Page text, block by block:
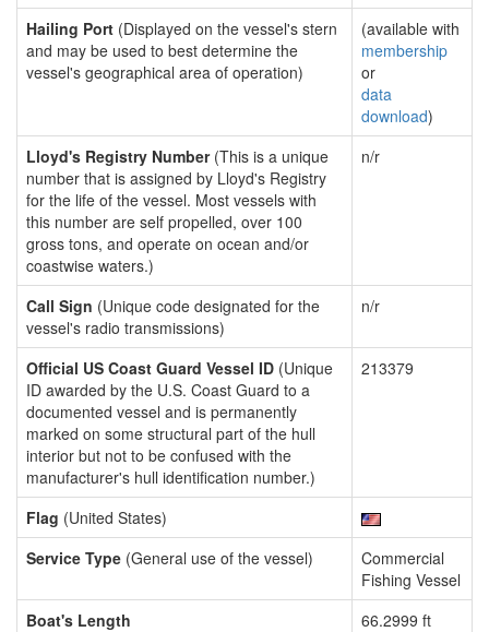
Hailing Port (Displayed on the vessel's stern
and may be used to best determine the
vessel's geographical area of operation)
(available with
membership
or
data
download)
Lloyd's Registry Number(This is a unique
number that is assigned by Lloyd's Registry
for the life of the vessel. Most vessels with
this number are self propelled, over 100
gross tons, and operate on ocean and/or
coastwise waters.)
n/r
Call Sign (Unique code designated for the
vessel's radio transmissions)
n/r
Official US Coast Guard Vessel ID (Unique
ID awarded by the U.S. Coast Guard to a
documented vessel and is permanently
marked on some structural part of the hull
interior but not to be confused with the
manufacturer's hull identification number.)
213379
Flag (United States)
Service Type (General use of the vessel)
Commercial
Fishing Vessel
Boat's Length
66.2999 ft